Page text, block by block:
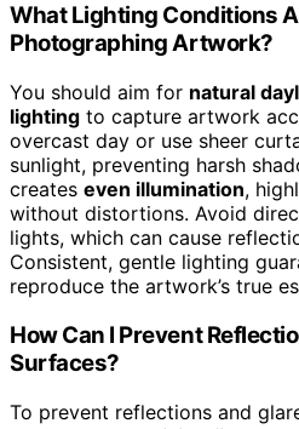
What Lighting Conditions
Photographing Artwork?
You should aim for natural
lighting to capture artwork
overcast day or use sheer
sunlight, preventing harsh
creates even illumination,
without distortions. Avoid
lights, which can cause
Consistent, gentle lighting
reproduce the artwork’s true
How Can I Prevent
Surfaces?
To prevent reflections and